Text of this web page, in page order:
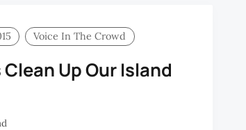
Voice In The Crowd
Clean Up Our Island